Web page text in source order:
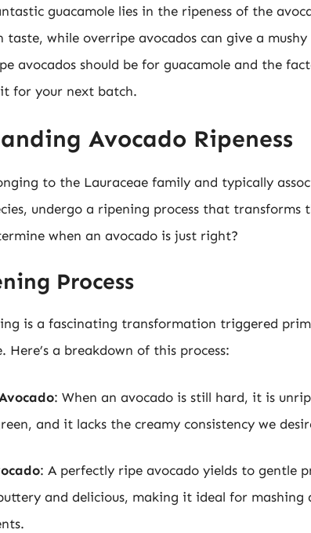
guacamole lies in the ripeness of the
taste, while overripe avocados can give a
avocados should be for guacamole and the
for your next batch.
Avocado Ripeness
to the Lauraceae family and typically
undergo a ripening process that
when an avocado is just right?
Process
is a fascinating transformation triggered
Here’s a breakdown of this process:
: When an avocado is still hard, it is
and it lacks the creamy consistency we
: A perfectly ripe avocado yields to gentle
and delicious, making it ideal for